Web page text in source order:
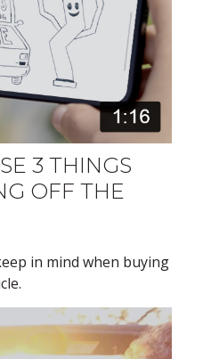
3 THINGS
OFF THE
in mind when buying